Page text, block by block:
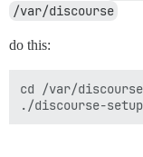
/var/discourse
do this:
cd /var/discourse